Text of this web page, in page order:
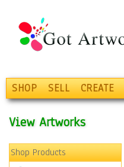
SHOP SELL CREATE
View Artworks
Shop Products